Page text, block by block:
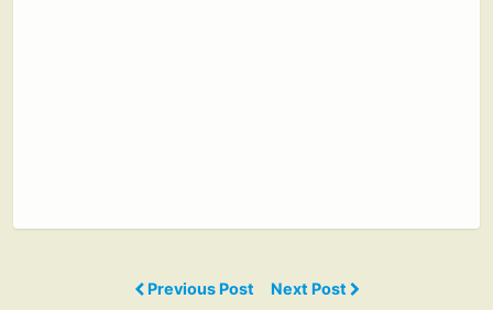
Previous Post Next Post